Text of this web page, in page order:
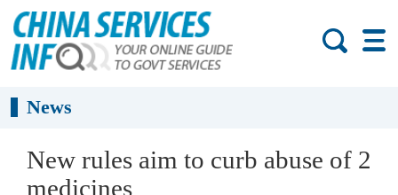
News
New rules aim to curb abuse of 2
medicines